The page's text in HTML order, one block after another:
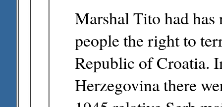
Marshal Tito had has
people the right to
Republic of Croatia.
Herzegovina there